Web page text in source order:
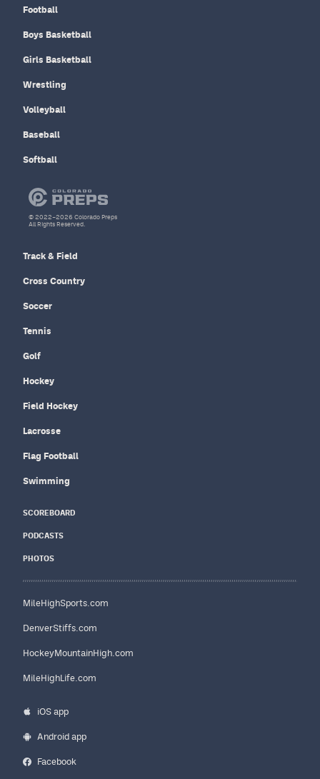
Football
Boys Basketball
Girls Basketball
Wrestling
Volleyball
Baseball
Softball
Track & Field
Cross Country
Soccer
Tennis
Golf
Hockey
Field Hockey
Lacrosse
Flag Football
Swimming
SCOREBOARD
PODCASTS
PHOTOS
MileHighSports.com
DenverStiffs.com
HockeyMountainHigh.com
MileHighLife.com
iOS app
Android app
Facebook
© 2022–2026 Colorado Preps
All Rights Reserved.